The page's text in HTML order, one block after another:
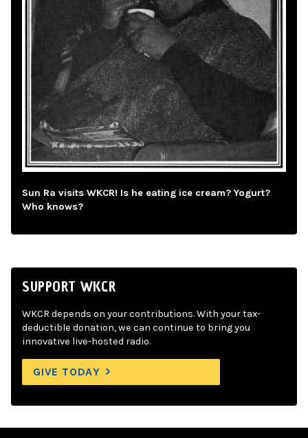
Sun Ra visits WKCR! Is he eating ice cream? Yogurt?
Who knows?
SUPPORT WKCR
WKCR depends on your contributions. With your tax-
deductible donation, we can continue to bring you
innovative live-hosted radio.
GIVE TODAY